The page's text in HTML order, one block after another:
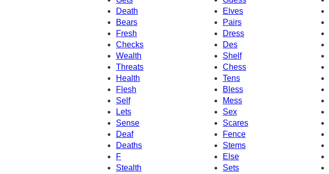
Death
Elves
Bears
Pairs
Fresh
Dress
Checks
Des
Wealth
Shelf
Threats
Chess
Health
Tens
Flesh
Bless
Self
Mess
Lets
Sex
Sense
Scares
Deaf
Fence
Deaths
Stems
F
Else
Stealth
Sets